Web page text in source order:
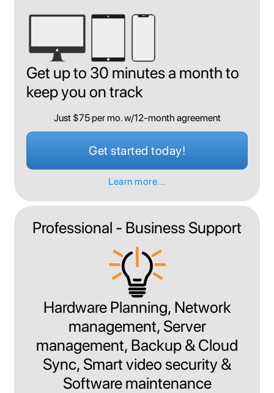
Get up to 30 minutes a month to
keep you on track
Just $75 per mo. w/12-month agreement
Get started today!
Learn more...
Professional - Business Support
Hardware Planning, Network
management, Server
management, Backup & Cloud
Sync, Smart video security &
Software maintenance